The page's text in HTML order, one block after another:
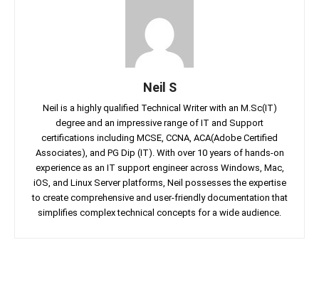
Neil S
Neil is a highly qualified Technical Writer with an M.Sc(IT)
degree and an impressive range of IT and Support
certifications including MCSE, CCNA, ACA(Adobe Certified
Associates), and PG Dip (IT). With over 10 years of hands-on
experience as an IT support engineer across Windows, Mac,
iOS, and Linux Server platforms, Neil possesses the expertise
to create comprehensive and user-friendly documentation that
simplifies complex technical concepts for a wide audience.